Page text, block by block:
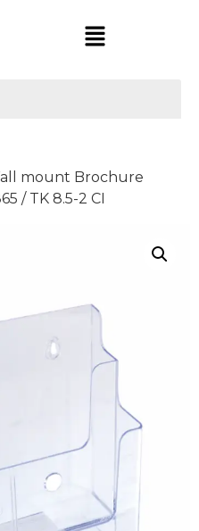
mount Brochure
/ TK 8.5-2 CI